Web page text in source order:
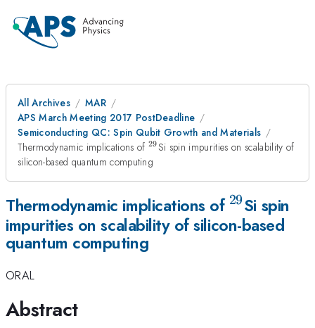
All Archives
MAR
APS March Meeting 2017 PostDeadline
Semiconducting QC: Spin Qubit Growth and Materials
Thermodynamic implications of ^{29}
29Si spin impurities on scalability of
silicon-based quantum computing
Thermodynamic implications of^{29}
29Si spin
impurities on scalability of silicon-based
quantum computing
ORAL
Abstract